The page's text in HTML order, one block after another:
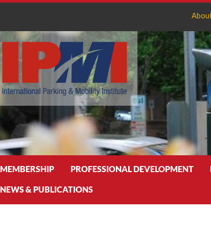
MEMBERSHIP PROFESSIONAL DEVELOPMENT
NEWS & PUBLICATIONS